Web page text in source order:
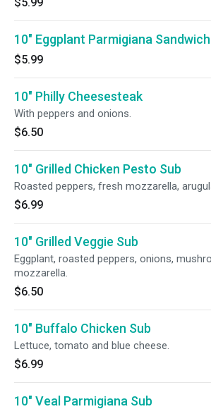
10" Eggplant Parmigiana Sandwich
$5.99
10" Philly Cheesesteak
With peppers and onions.
$6.50
10" Grilled Chicken Pesto Sub
Roasted peppers, fresh mozzarella,
$6.99
10" Grilled Veggie Sub
Eggplant, roasted peppers, onions,
mozzarella.
$6.50
10" Buffalo Chicken Sub
Lettuce, tomato and blue cheese.
$6.99
10" Veal Parmigiana Sub